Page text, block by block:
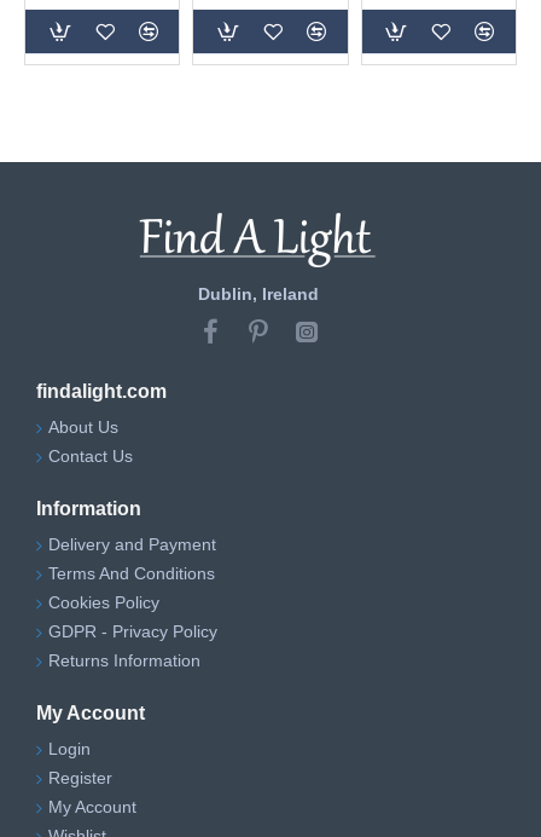
Dublin, Ireland
findalight.com
About Us
Contact Us
Information
Delivery and Payment
Terms And Conditions
Cookies Policy
GDPR - Privacy Policy
Returns Information
My Account
Login
Register
My Account